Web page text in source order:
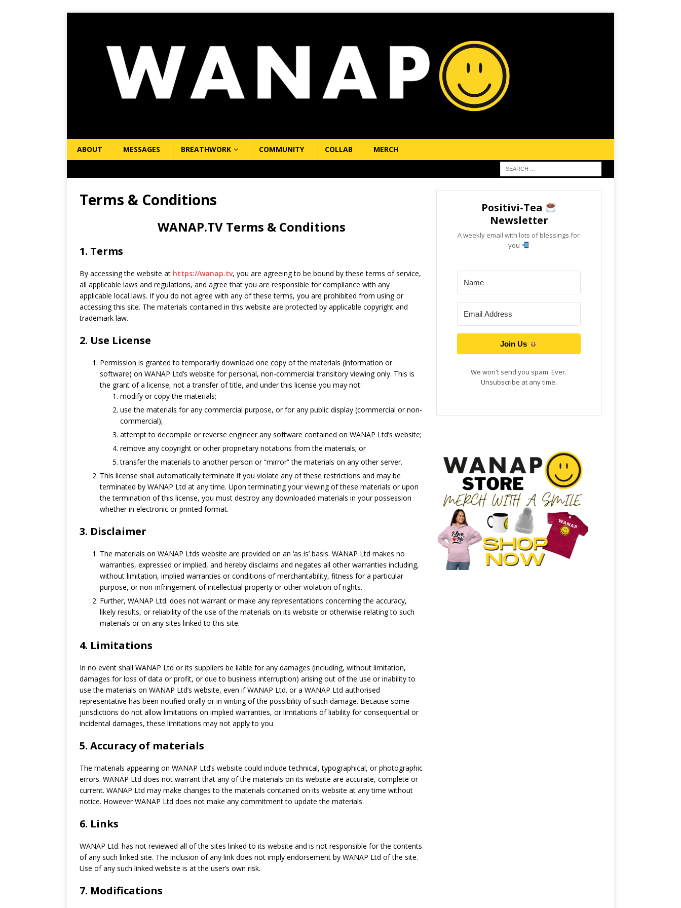
ABOUT MESSAGES BREATHWORK COMMUNITY COLLAB MERCH
Terms & Conditions
WANAP.TV Terms & Conditions
1. Terms
By accessing the website at https://wanap.tv, you are agreeing to be bound by these terms of service,
all applicable laws and regulations, and agree that you are responsible for compliance with any
applicable local laws. If you do not agree with any of these terms, you are prohibited from using or
accessing this site. The materials contained in this website are protected by applicable copyright and
trademark law.
2. Use License
Permission is granted to temporarily download one copy of the materials (information or
software) on WANAP Ltd’s website for personal, non-commercial transitory viewing only. This is
the grant of a license, not a transfer of title, and under this license you may not:
modify or copy the materials;
use the materials for any commercial purpose, or for any public display (commercial or non-
commercial);
attempt to decompile or reverse engineer any software contained on WANAP Ltd’s website;
remove any copyright or other proprietary notations from the materials; or
transfer the materials to another person or “mirror” the materials on any other server.
This license shall automatically terminate if you violate any of these restrictions and may be
terminated by WANAP Ltd at any time. Upon terminating your viewing of these materials or upon
the termination of this license, you must destroy any downloaded materials in your possession
whether in electronic or printed format.
3. Disclaimer
The materials on WANAP Ltds website are provided on an ‘as is’ basis. WANAP Ltd makes no
warranties, expressed or implied, and hereby disclaims and negates all other warranties including,
without limitation, implied warranties or conditions of merchantability, fitness for a particular
purpose, or non-infringement of intellectual property or other violation of rights.
Further, WANAP Ltd. does not warrant or make any representations concerning the accuracy,
likely results, or reliability of the use of the materials on its website or otherwise relating to such
materials or on any sites linked to this site.
4. Limitations
In no event shall WANAP Ltd or its suppliers be liable for any damages (including, without limitation,
damages for loss of data or profit, or due to business interruption) arising out of the use or inability to
use the materials on WANAP Ltd’s website, even if WANAP Ltd. or a WANAP Ltd authorised
representative has been notified orally or in writing of the possibility of such damage. Because some
jurisdictions do not allow limitations on implied warranties, or limitations of liability for consequential or
incidental damages, these limitations may not apply to you.
5. Accuracy of materials
The materials appearing on WANAP Ltd’s website could include technical, typographical, or photographic
errors. WANAP Ltd does not warrant that any of the materials on its website are accurate, complete or
current. WANAP Ltd may make changes to the materials contained on its website at any time without
notice. However WANAP Ltd does not make any commitment to update the materials.
6. Links
WANAP Ltd. has not reviewed all of the sites linked to its website and is not responsible for the contents
of any such linked site. The inclusion of any link does not imply endorsement by WANAP Ltd of the site.
Use of any such linked website is at the user’s own risk.
7. Modifications
Positivi-Tea
Newsletter
A weekly email with lots of blessings for
you
Join Us
We won't send you spam. Ever.
Unsubscribe at any time.